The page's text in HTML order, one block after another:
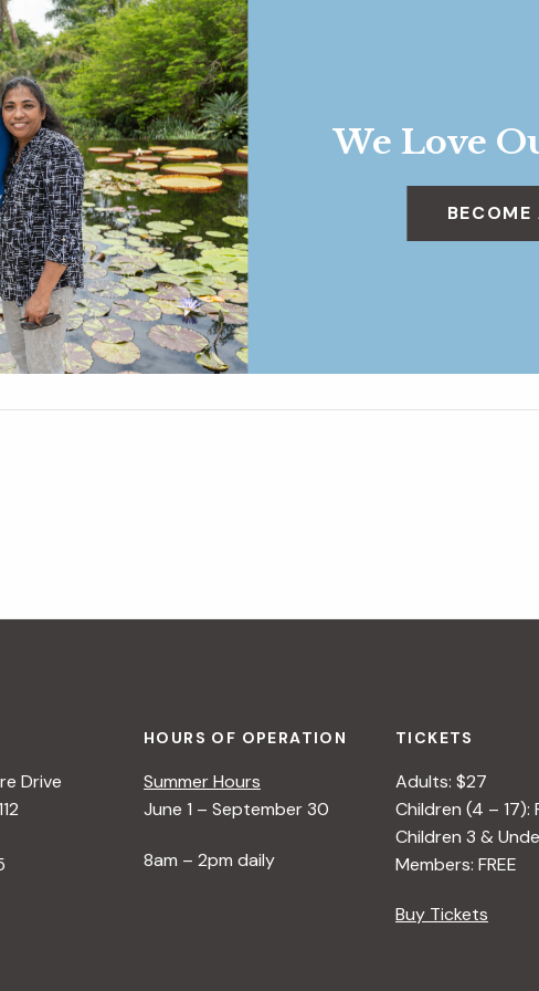
We Love
BECOME
Drive
HOURS OF OPERATION
Summer Hours
June 1 – September 30
8am – 2pm daily
TICKETS
Adults: $27
Children (4 – 17):
Children 3 &
Members: FREE
Buy Tickets